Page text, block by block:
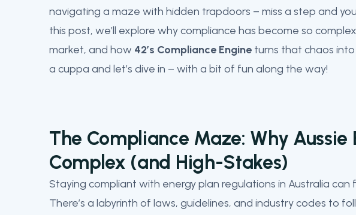
navigating a maze with hidden trapdoors – miss a step and
this post, we’ll explore why compliance has become so
market, and how 42’s Compliance Engine turns that chaos
a cuppa and let’s dive in – with a bit of fun along the way!
The Compliance Maze: Why Aussie
Complex (and High-Stakes)
Staying compliant with energy plan regulations in Australia can
There’s a labyrinth of laws, guidelines, and industry codes to